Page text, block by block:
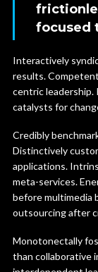
focused
Interactively
results.
centric leadership.
catalysts for
Credibly
Distinctively
applications.
meta-services.
before multimedia
outsourcing after
Monotonectally
than collaborative